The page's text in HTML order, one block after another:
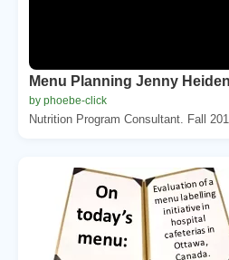
Menu Planning Jenny
by phoebe-click
Nutrition Program Consultant. Fall